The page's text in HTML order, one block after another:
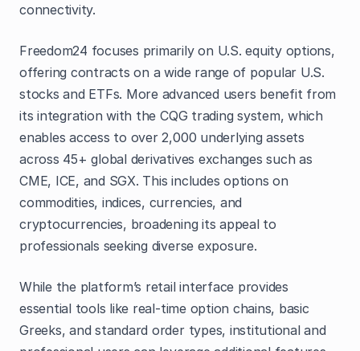
connectivity.
Freedom24 focuses primarily on U.S. equity options,
offering contracts on a wide range of popular U.S.
stocks and ETFs. More advanced users benefit from
its integration with the CQG trading system, which
enables access to over 2,000 underlying assets
across 45+ global derivatives exchanges such as
CME, ICE, and SGX. This includes options on
commodities, indices, currencies, and
cryptocurrencies, broadening its appeal to
professionals seeking diverse exposure.
While the platform’s retail interface provides
essential tools like real-time option chains, basic
Greeks, and standard order types, institutional and